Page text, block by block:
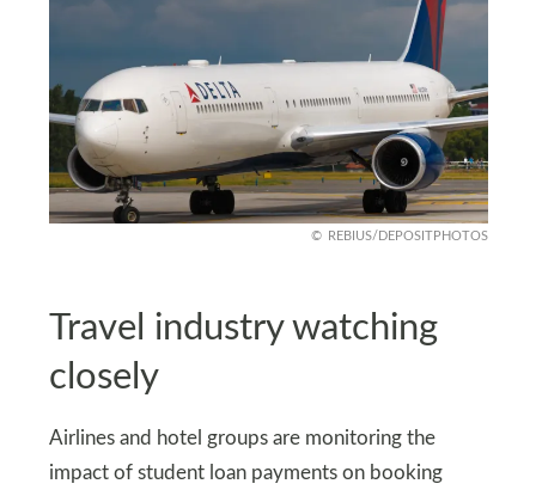
REBIUS/DEPOSITPHOTOS
Travel industry watching
closely
Airlines and hotel groups are monitoring the
impact of student loan payments on booking